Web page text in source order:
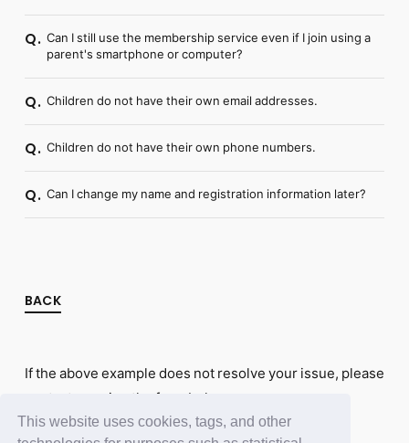
This website uses cookies, tags, and other
Q. Can I still use the membership service even if I join using a
parent's smartphone or computer?
Q. Children do not have their own email addresses.
Q. Children do not have their own phone numbers.
Q. Can I change my name and registration information later?
BACK
If the above example does not resolve your issue, please
contact us using the form below.
Contact Us